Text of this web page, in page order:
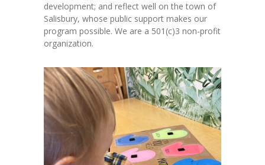
development; and reflect well on the town of
Salisbury, whose public support makes our
program possible. We are a 501(c)3 non-profit
organization.